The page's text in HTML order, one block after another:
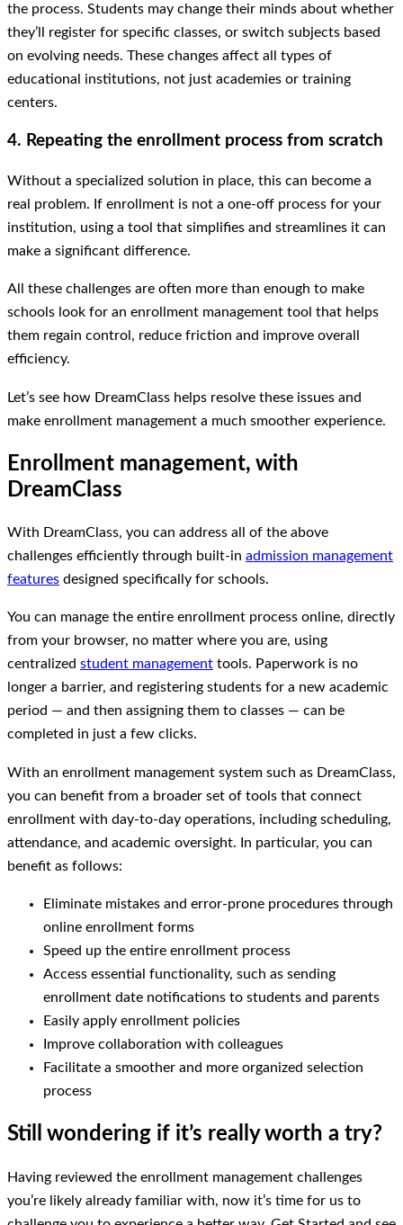
the process. Students may change their minds about whether
they’ll register for specific classes, or switch subjects based
on evolving needs. These changes affect all types of
educational institutions, not just academies or training
centers.
4. Repeating the enrollment process from scratch
Without a specialized solution in place, this can become a
real problem. If enrollment is not a one-off process for your
institution, using a tool that simplifies and streamlines it can
make a significant difference.
All these challenges are often more than enough to make
schools look for an enrollment management tool that helps
them regain control, reduce friction and improve overall
efficiency.
Let’s see how DreamClass helps resolve these issues and
make enrollment management a much smoother experience.
Enrollment management, with
DreamClass
With DreamClass, you can address all of the above
challenges efficiently through built‑in admission management
features designed specifically for schools.
You can manage the entire enrollment process online, directly
from your browser, no matter where you are, using
centralized student management tools. Paperwork is no
longer a barrier, and registering students for a new academic
period — and then assigning them to classes — can be
completed in just a few clicks.
With an enrollment management system such as DreamClass,
you can benefit from a broader set of tools that connect
enrollment with day-to-day operations, including scheduling,
attendance, and academic oversight. In particular, you can
benefit as follows:
Eliminate mistakes and error-prone procedures through
online enrollment forms
Speed up the entire enrollment process
Access essential functionality, such as sending
enrollment date notifications to students and parents
Easily apply enrollment policies
Improve collaboration with colleagues
Facilitate a smoother and more organized selection
process
Still wondering if it’s really worth a try?
Having reviewed the enrollment management challenges
you’re likely already familiar with, now it’s time for us to